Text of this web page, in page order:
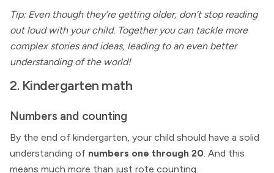
Tip: Even though they’re getting older, don’t stop reading
out loud with your child. Together you can tackle more
complex stories and ideas, leading to an even better
understanding of the world!
2. Kindergarten math
Numbers and counting
By the end of kindergarten, your child should have a solid
understanding of numbers one through 20. And this
means much more than just rote counting.